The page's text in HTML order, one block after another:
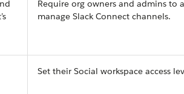
Require org owners and admins to
manage Slack Connect channels.
Set their Social workspace access